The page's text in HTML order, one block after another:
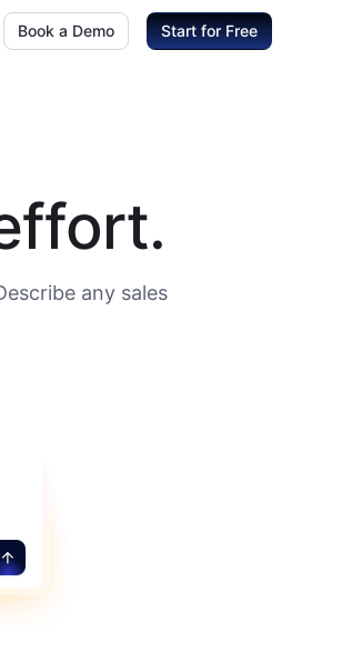
Book a Demo Start for Free
any sales